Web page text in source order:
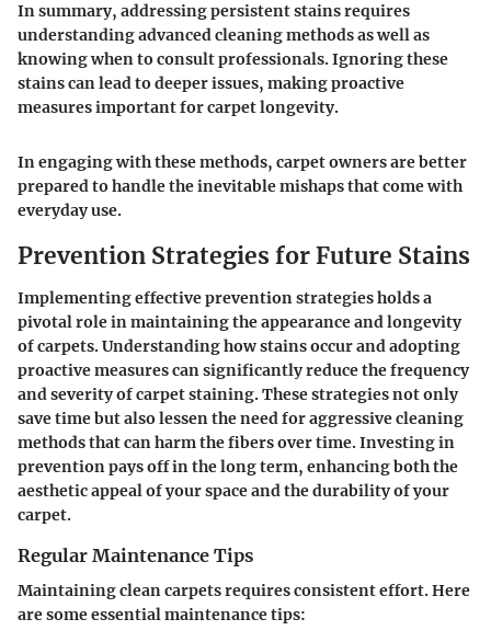
In summary, addressing persistent stains requires
understanding advanced cleaning methods as well as
knowing when to consult professionals. Ignoring these
stains can lead to deeper issues, making proactive
measures important for carpet longevity.
In engaging with these methods, carpet owners are better
prepared to handle the inevitable mishaps that come with
everyday use.
Prevention Strategies for Future Stains
Implementing effective prevention strategies holds a
pivotal role in maintaining the appearance and longevity
of carpets. Understanding how stains occur and adopting
proactive measures can significantly reduce the frequency
and severity of carpet staining. These strategies not only
save time but also lessen the need for aggressive cleaning
methods that can harm the fibers over time. Investing in
prevention pays off in the long term, enhancing both the
aesthetic appeal of your space and the durability of your
carpet.
Regular Maintenance Tips
Maintaining clean carpets requires consistent effort. Here
are some essential maintenance tips: